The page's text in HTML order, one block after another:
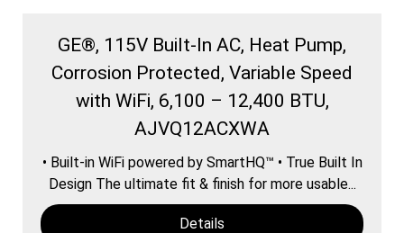
GE®, 115V Built-In AC, Heat Pump,
Corrosion Protected, Variable Speed
with WiFi, 6,100 – 12,400 BTU,
AJVQ12ACXWA
• Built-in WiFi powered by SmartHQ™ • True Built In
Design The ultimate fit & finish for more usable...
Details